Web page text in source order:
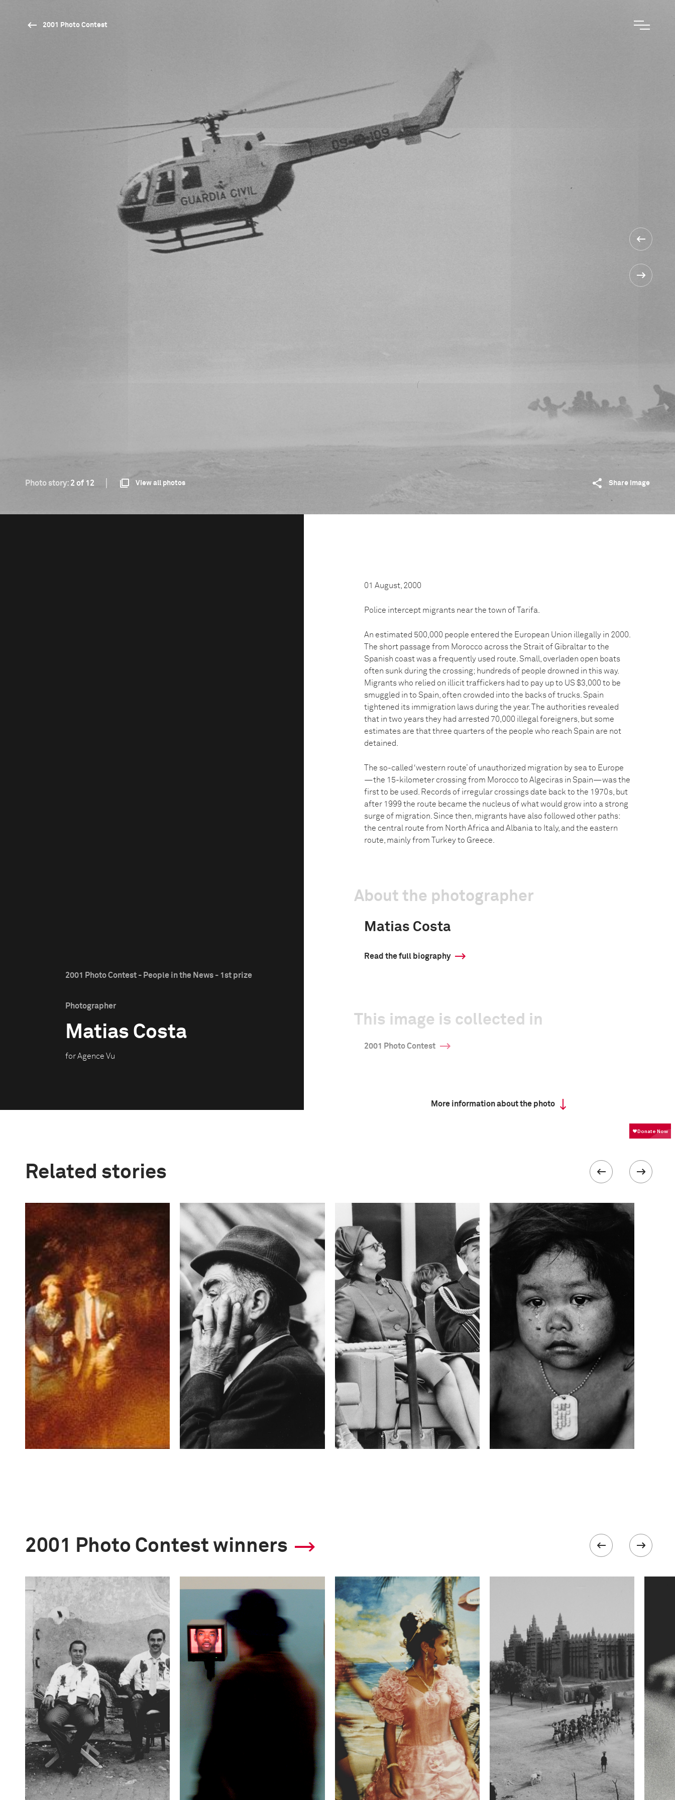
2001 Photo Contest
Photo story: 2 of 12 View all photos Share image
2001 Photo Contest - People in the News - 1st prize
Photographer
Matias Costa
for Agence Vu
01 August, 2000
Police intercept migrants near the town of Tarifa.
An estimated 500,000 people entered the European Union illegally in 2000.
The short passage from Morocco across the Strait of Gibraltar to the
Spanish coast was a frequently used route. Small, overladen open boats
often sunk during the crossing; hundreds of people drowned in this way.
Migrants who relied on illicit traffickers had to pay up to US $3,000 to be
smuggled in to Spain, often crowded into the backs of trucks. Spain
tightened its immigration laws during the year. The authorities revealed
that in two years they had arrested 70,000 illegal foreigners, but some
estimates are that three quarters of the people who reach Spain are not
detained.
The so-called ‘western route’ of unauthorized migration by sea to Europe
—the 15-kilometer crossing from Morocco to Algeciras in Spain—was the
first to be used. Records of irregular crossings date back to the 1970s, but
after 1999 the route became the nucleus of what would grow into a strong
surge of migration. Since then, migrants have also followed other paths:
the central route from North Africa and Albania to Italy, and the eastern
route, mainly from Turkey to Greece.
About the photographer
Matias Costa
Read the full biography
This image is collected in
2001 Photo Contest
More information about the photo
Related stories
2001 Photo Contest winners